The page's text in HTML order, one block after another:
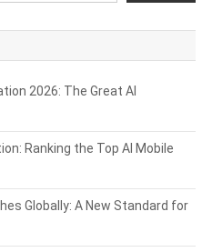
2026: The Great AI
Ranking the Top AI Mobile
Globally: A New Standard for